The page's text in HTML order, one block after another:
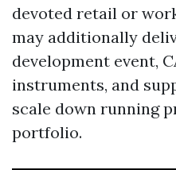
devoted retail or
may additionally
development event,
instruments, and
scale down running
portfolio.